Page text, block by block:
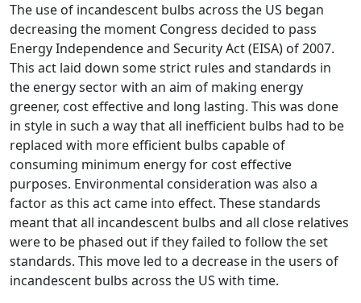
The use of incandescent bulbs across the US began
decreasing the moment Congress decided to pass
Energy Independence and Security Act (EISA) of 2007.
This act laid down some strict rules and standards in
the energy sector with an aim of making energy
greener, cost effective and long lasting. This was done
in style in such a way that all inefficient bulbs had to be
replaced with more efficient bulbs capable of
consuming minimum energy for cost effective
purposes. Environmental consideration was also a
factor as this act came into effect. These standards
meant that all incandescent bulbs and all close relatives
were to be phased out if they failed to follow the set
standards. This move led to a decrease in the users of
incandescent bulbs across the US with time.